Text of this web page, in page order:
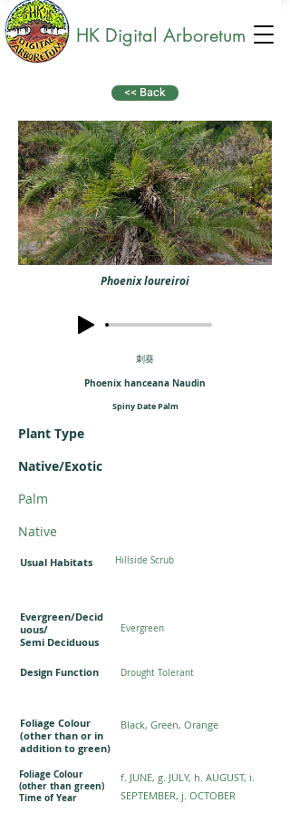
HK Digital Arboretum
<< Back
Phoenix loureiroi
刺葵
Phoenix hanceana Naudin
Spiny Date Palm
Plant Type
Native/Exotic
Palm
Native
Hillside Scrub
Usual Habitats
Evergreen/Decid
uous/
Semi Deciduous
Evergreen
Design Function Drought Tolerant
Foliage Colour
(other than or in
addition to green)
Black, Green, Orange
Foliage Colour
(other than green)
Time of Year
f. JUNE, g. JULY, h. AUGUST, i.
SEPTEMBER, j. OCTOBER